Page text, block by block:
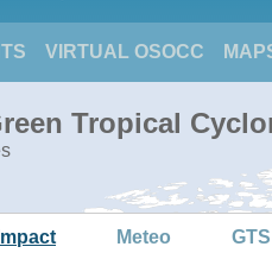
VIRTUAL OSOCC
Tropical
Impact Meteo GTS